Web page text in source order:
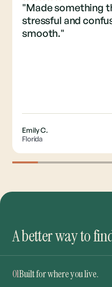
"Made something
stressful and
smooth."
Emily C.
Florida
A better way to
01Built for where you live.